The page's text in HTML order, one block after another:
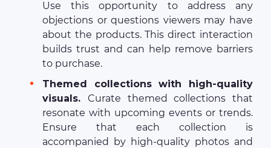
Use this opportunity to address any
objections or questions viewers may have
about the products. This direct interaction
builds trust and can help remove barriers
to purchase.
Themed collections with high-quality
visuals. Curate themed collections that
resonate with upcoming events or trends.
Ensure that each collection is
accompanied by high-quality photos and